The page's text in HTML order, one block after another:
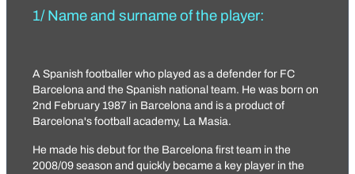
1/ Name and surname of the player:
A Spanish footballer who played as a defender for FC
Barcelona and the Spanish national team. He was born on
2nd February 1987 in Barcelona and is a product of
Barcelona's football academy, La Masia.
He made his debut for the Barcelona first team in the
2008/09 season and quickly became a key player in the